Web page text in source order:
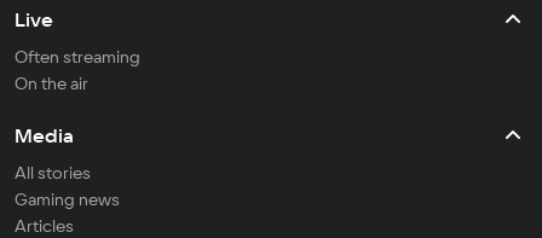
Live
Often streaming
On the air
Media
All stories
Gaming news
Articles